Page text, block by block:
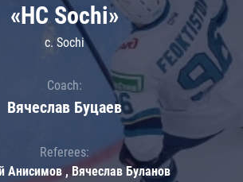
«HC Sochi»
c. Sochi
Coach:
Вячеслав Буцаев
Referees:
Анисимов , Вячеслав Буланов